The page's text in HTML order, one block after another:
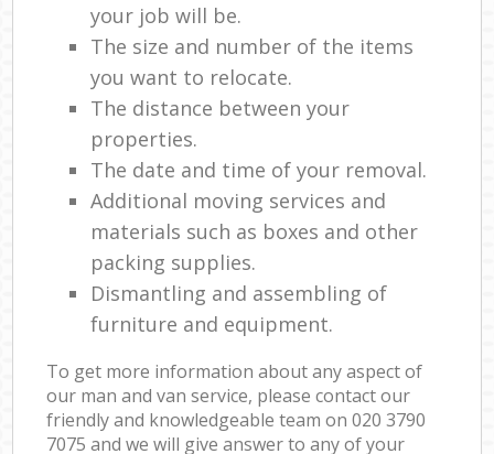
your job will be.
The size and number of the items
you want to relocate.
The distance between your
properties.
The date and time of your removal.
Additional moving services and
materials such as boxes and other
packing supplies.
Dismantling and assembling of
furniture and equipment.
To get more information about any aspect of
our man and van service, please contact our
friendly and knowledgeable team on ‎020 3790
7075 and we will give answer to any of your